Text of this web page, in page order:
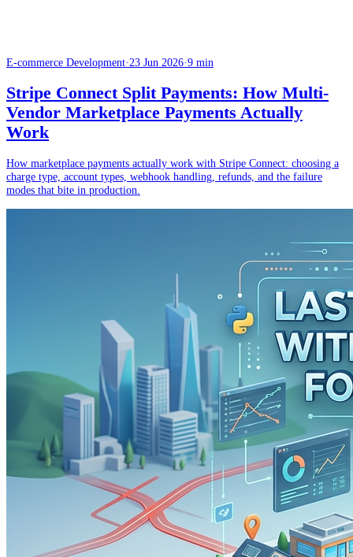
E-commerce Development·23 Jun 2026·9 min
Stripe Connect Split Payments: How Multi-
Vendor Marketplace Payments Actually
Work
How marketplace payments actually work with Stripe Connect: choosing a
charge type, account types, webhook handling, refunds, and the failure
modes that bite in production.